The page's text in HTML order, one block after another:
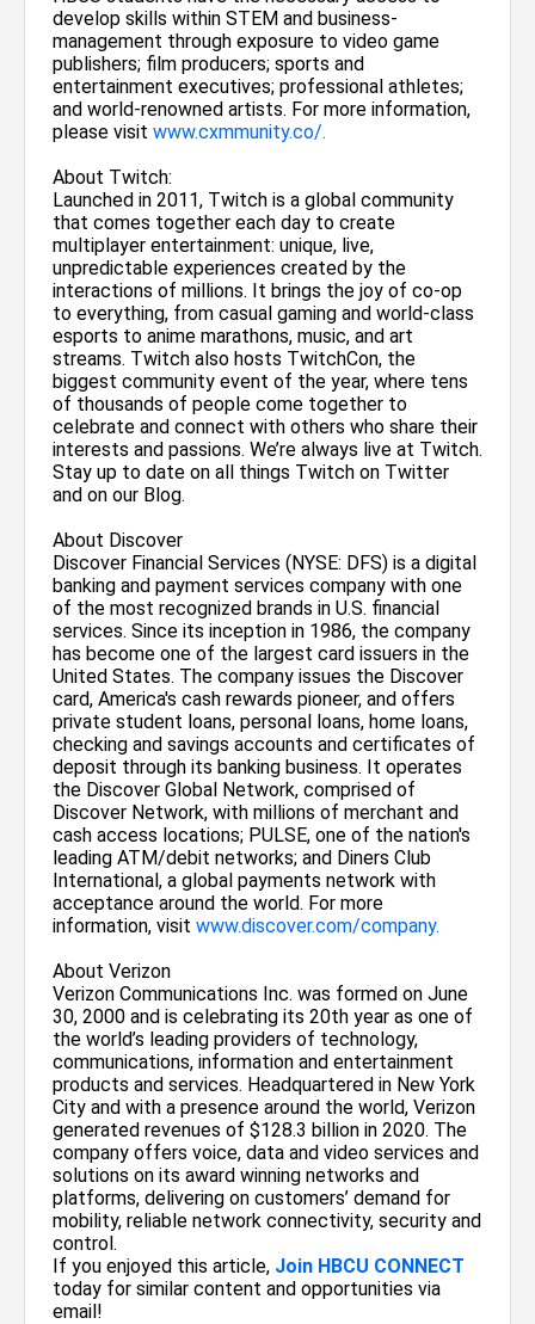
develop skills within STEM and business-
management through exposure to video game
publishers; film producers; sports and
entertainment executives; professional athletes;
and world-renowned artists. For more information,
please visit www.cxmmunity.co/.
About Twitch:
Launched in 2011, Twitch is a global community
that comes together each day to create
multiplayer entertainment: unique, live,
unpredictable experiences created by the
interactions of millions. It brings the joy of co-op
to everything, from casual gaming and world-class
esports to anime marathons, music, and art
streams. Twitch also hosts TwitchCon, the
biggest community event of the year, where tens
of thousands of people come together to
celebrate and connect with others who share their
interests and passions. We’re always live at Twitch.
Stay up to date on all things Twitch on Twitter
and on our Blog.
About Discover
Discover Financial Services (NYSE: DFS) is a digital
banking and payment services company with one
of the most recognized brands in U.S. financial
services. Since its inception in 1986, the company
has become one of the largest card issuers in the
United States. The company issues the Discover
card, America's cash rewards pioneer, and offers
private student loans, personal loans, home loans,
checking and savings accounts and certificates of
deposit through its banking business. It operates
the Discover Global Network, comprised of
Discover Network, with millions of merchant and
cash access locations; PULSE, one of the nation's
leading ATM/debit networks; and Diners Club
International, a global payments network with
acceptance around the world. For more
information, visit www.discover.com/company.
About Verizon
Verizon Communications Inc. was formed on June
30, 2000 and is celebrating its 20th year as one of
the world’s leading providers of technology,
communications, information and entertainment
products and services. Headquartered in New York
City and with a presence around the world, Verizon
generated revenues of $128.3 billion in 2020. The
company offers voice, data and video services and
solutions on its award winning networks and
platforms, delivering on customers’ demand for
mobility, reliable network connectivity, security and
control.
If you enjoyed this article, Join HBCU CONNECT
today for similar content and opportunities via
email!